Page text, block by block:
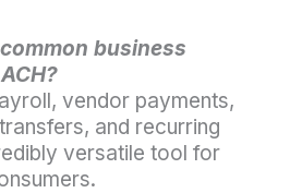
business
vendor payments,
and recurring
versatile tool for